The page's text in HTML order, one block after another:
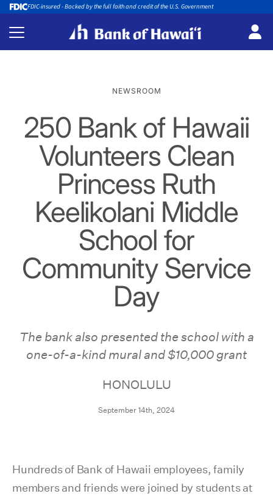
FDIC-insured - Backed by the full faith and credit of the U.S. Government
NEWSROOM
250 Bank of Hawaii
Volunteers Clean
Princess Ruth
Keelikolani Middle
School for
Community Service
Day
The bank also presented the school with a
one-of-a-kind mural and $10,000 grant
HONOLULU
September 14th, 2024
Hundreds of Bank of Hawaii employees, family
members and friends were joined by students at